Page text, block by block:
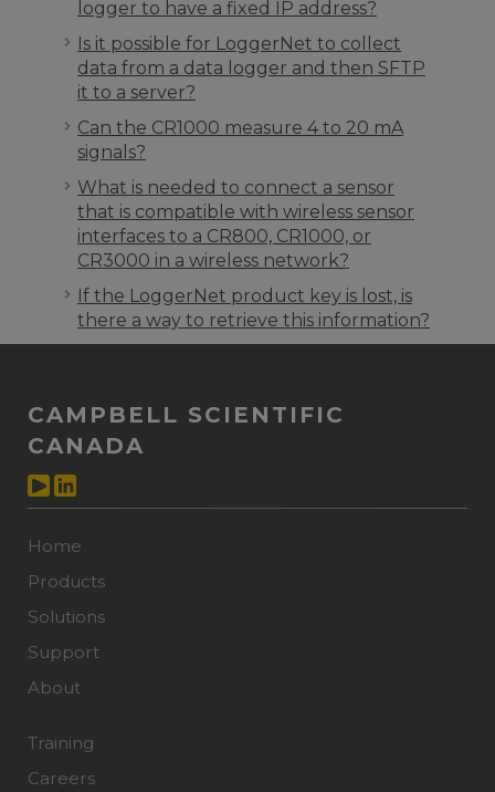
logger to have a fixed IP address?
Is it possible for LoggerNet to collect
data from a data logger and then SFTP
it to a server?
Can the CR1000 measure 4 to 20 mA
signals?
What is needed to connect a sensor
that is compatible with wireless sensor
interfaces to a CR800, CR1000, or
CR3000 in a wireless network?
If the LoggerNet product key is lost, is
there a way to retrieve this information?
CAMPBELL SCIENTIFIC
CANADA
Home
Products
Solutions
Support
About
Training
Careers